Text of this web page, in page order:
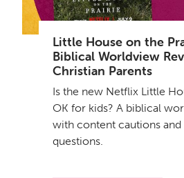
Little House on the
Biblical Worldview
Christian Parents
Is the new Netflix Little
OK for kids? A biblical
with content cautions
questions.